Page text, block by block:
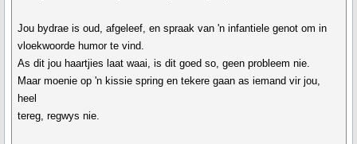
Jou bydrae is oud, afgeleef, en spraak van 'n infantiele genot om in
vloekwoorde humor te vind.
As dit jou haartjies laat waai, is dit goed so, geen probleem nie.
Maar moenie op 'n kissie spring en tekere gaan as iemand vir jou,
heel
tereg, regwys nie.